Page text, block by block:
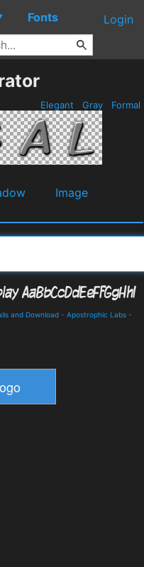
Fonts Login
Elegant Gray Formal
Image
and Download - Apostrophic Labs -